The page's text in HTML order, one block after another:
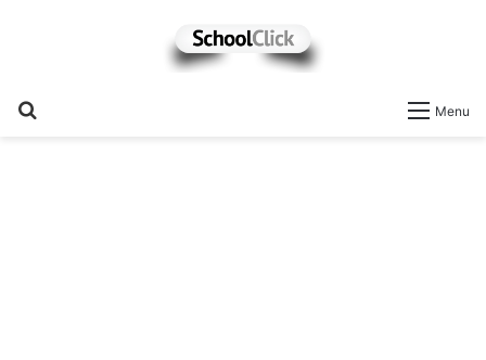
Menu